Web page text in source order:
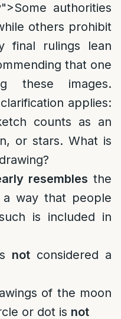
Some authorities
others prohibit
final rulings lean
that one
these images.
applies:
counts as an
or stars. What is
resembles the
way that people
is included in
notconsidered a
of the moon
or dot is not